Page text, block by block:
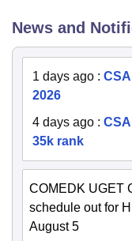
News and
1 days ago :
2026
4 days ago :
35k rank
COMEDK UGET
schedule out for
August 5